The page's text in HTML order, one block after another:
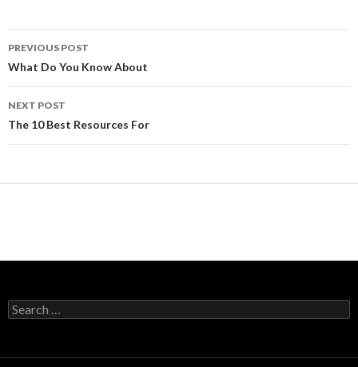
Post
navigation
PREVIOUS POST
What Do You Know About
NEXT POST
The 10 Best Resources For
Search
for: